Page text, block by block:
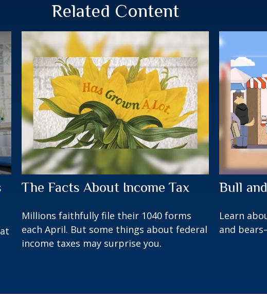
Related Content
The Facts About Income Tax
Millions faithfully file their 1040 forms
each April. But some things about federal
income taxes may surprise you.
Bull
Learn
and